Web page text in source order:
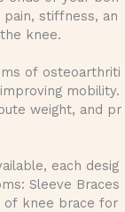
stiffness, an
knee.
of osteoarthriti
mobility.
weight, and pr
each desig
Sleeve Braces
of knee brace for